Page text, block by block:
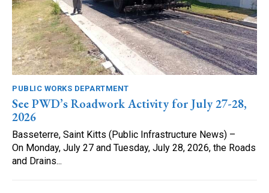
PUBLIC WORKS DEPARTMENT
See PWD’s Roadwork Activity for July 27-28,
2026
Basseterre, Saint Kitts (Public Infrastructure News) –
On Monday, July 27 and Tuesday, July 28, 2026, the Roads
and Drains...